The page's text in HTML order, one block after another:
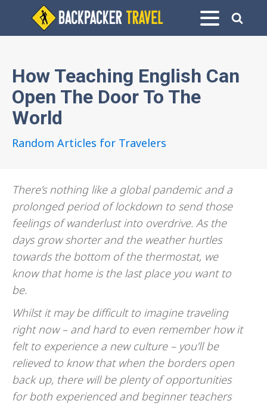
How Teaching English Can
Open The Door To The
World
Random Articles for Travelers
There’s nothing like a global pandemic and a
prolonged period of lockdown to send those
feelings of wanderlust into overdrive. As the
days grow shorter and the weather hurtles
towards the bottom of the thermostat, we
know that home is the last place you want to
be.
Whilst it may be difficult to imagine traveling
right now – and hard to even remember how it
felt to experience a new culture – you’ll be
relieved to know that when the borders open
back up, there will be plenty of opportunities
for both experienced and beginner teachers